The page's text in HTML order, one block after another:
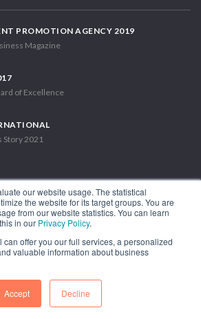
our website usage. The statistical
the website for its target groups. You are
from our website statistics. You can learn
in our Privacy Policy.
offer you our full services, a personalized
valuable information about business
Accept Decline
PROMOTION AGENCY 2019
Magazine
of Excellence
Story 2021
O'Higgins Avenue, Tower 7, 15th Floor.
Phone: (56-2) 2663 9211
US